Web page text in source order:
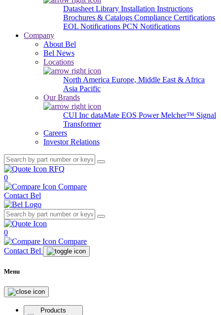
Datasheet Library Installation Instructions
Brochures & Catalogs Compliance Certifications
EOL Notifications PCN Notifications
Company
About Bel
Bel News
Locations
North America Europe, Middle East & Africa
Asia Pacific
Our Brands
CUI Inc dataMate EOS PowerMelcher™ Signal
Transformer
Careers
Investor Relations
RFQ
0
Compare
Contact Bel
0
Compare
Contact Bel
Menu
Products